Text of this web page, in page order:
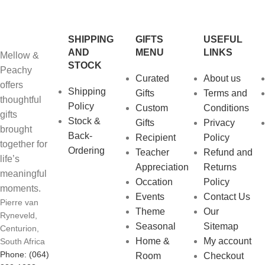
Mellow &
Peachy
offers
thoughtful
gifts
brought
together for
life’s
meaningful
moments.
Pierre van
Ryneveld,
Centurion,
South Africa
Phone: (064)
SHIPPING
AND
STOCK
Shipping
Policy
Stock &
Back-
Ordering
GIFTS
MENU
Curated
Gifts
Custom
Gifts
Recipient
Teacher
Appreciation
Occation
Events
Theme
Seasonal
Home &
Room
USEFUL
LINKS
About us
Terms and
Conditions
Privacy
Policy
Refund and
Returns
Policy
Contact Us
Our
Sitemap
My account
Checkout